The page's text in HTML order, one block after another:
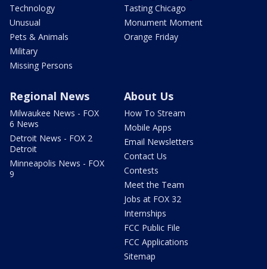
Technology
Unusual
Pets & Animals
Military
Missing Persons
Tasting Chicago
Monument Moment
Orange Friday
Regional News
Milwaukee News - FOX
6 News
Detroit News - FOX 2
Detroit
Minneapolis News - FOX
9
About Us
How To Stream
Mobile Apps
Email Newsletters
Contact Us
Contests
Meet the Team
Jobs at FOX 32
Internships
FCC Public File
FCC Applications
Sitemap